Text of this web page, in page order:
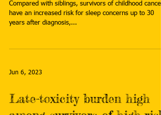
Compared with siblings, survivors of childhood cancer
have an increased risk for sleep concerns up to 30
years after diagnosis,...
Jun 6, 2023
Late-toxicity burden high